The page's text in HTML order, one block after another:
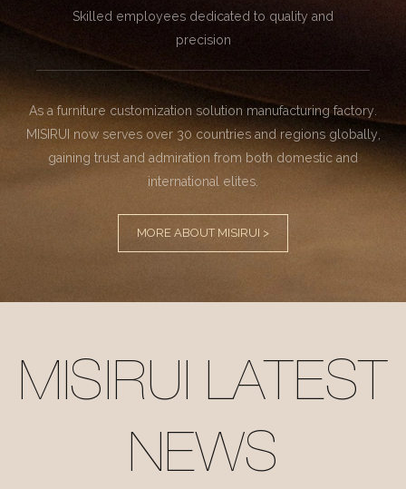
Skilled employees dedicated to quality and
precision
As a furniture customization solution manufacturing factory.
MISIRUI now serves over 30 countries and regions globally,
gaining trust and admiration from both domestic and
international elites.
MORE ABOUT MISIRUI >
MISIRUI LATEST
NEWS